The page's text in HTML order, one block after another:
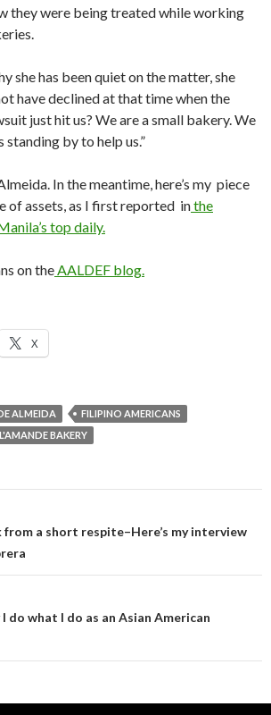
they were being treated while working
she has been quiet on the matter, she
have declined at that time when the
just hit us? We are a small bakery. We
by to help us.”
In the meantime, here’s my piece
of assets, as I first reported inthe
top daily.
on theAALDEF blog.
X
ALMEIDA
FILIPINO AMERICANS
L'AMANDE BAKERY
from a short respite–Here’s my interview
do what I do as an Asian American